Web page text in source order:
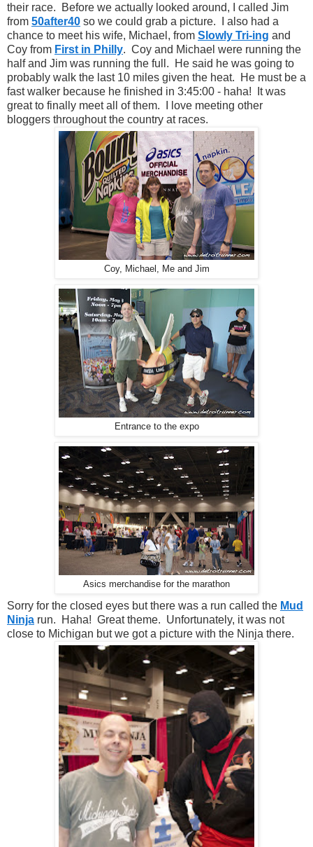
their race. Before we actually looked around, I called Jim
from 50after40 so we could grab a picture. I also had a
chance to meet his wife, Michael, from Slowly Tri-ing and
Coy from First in Philly. Coy and Michael were running the
half and Jim was running the full. He said he was going to
probably walk the last 10 miles given the heat. He must be a
fast walker because he finished in 3:45:00 - haha! It was
great to finally meet all of them. I love meeting other
bloggers throughout the country at races.
Coy, Michael, Me and Jim
Entrance to the expo
Asics merchandise for the marathon
Sorry for the closed eyes but there was a run called the Mud
Ninja run. Haha! Great theme. Unfortunately, it was not
close to Michigan but we got a picture with the Ninja there.